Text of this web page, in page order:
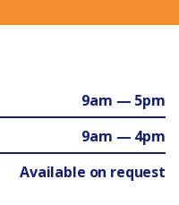
9am — 5pm
9am — 4pm
Available on request